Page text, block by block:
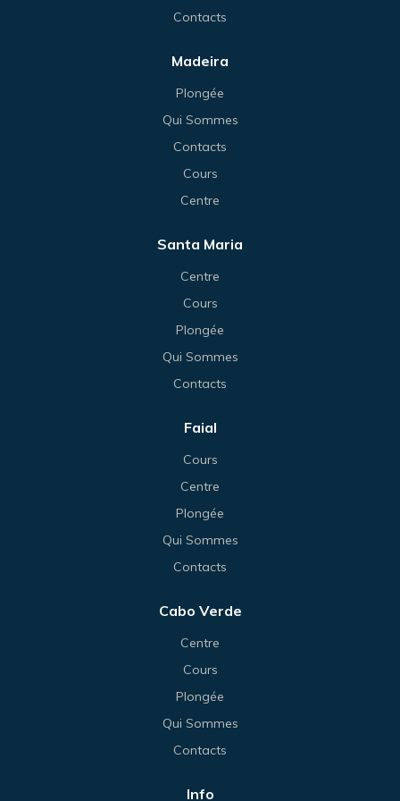
Contacts
Madeira
Plongée
Qui Sommes
Contacts
Cours
Centre
Santa Maria
Centre
Cours
Plongée
Qui Sommes
Contacts
Faial
Cours
Centre
Plongée
Qui Sommes
Contacts
Cabo Verde
Centre
Cours
Plongée
Qui Sommes
Contacts
Info